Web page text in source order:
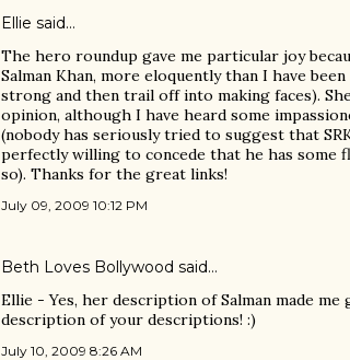
Ellie said…
The hero roundup gave me particular joy
Salman Khan, more eloquently than I have
strong and then trail off into making faces).
opinion, although I have heard some
(nobody has seriously tried to suggest that
perfectly willing to concede that he has some
so). Thanks for the great links!
July 09, 2009 10:12 PM
Beth Loves Bollywood said…
Ellie - Yes, her description of Salman made me
description of your descriptions! :)
July 10, 2009 8:26 AM